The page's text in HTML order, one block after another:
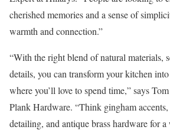
cherished memories and a sense of
warmth and connection.”
“With the right blend of natural materials,
details, you can transform your kitchen
where you’ll love to spend time,” says
Plank Hardware. “Think gingham
detailing, and antique brass hardware for